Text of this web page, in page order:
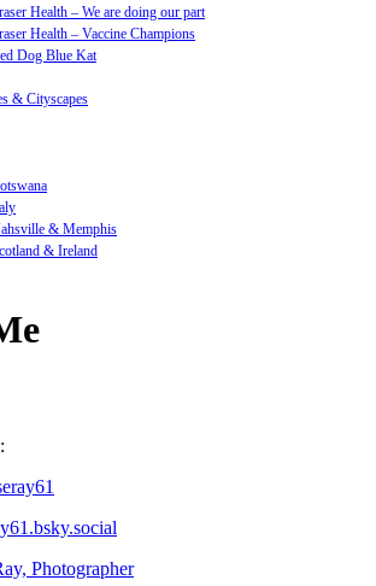
Health – We are doing our part
Health – Vaccine Champions
Dog Blue Kat
& Cityscapes
& Memphis
& Ireland
Photographer